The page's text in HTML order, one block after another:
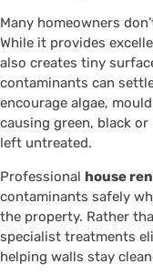
Many homeowners
While it provides
also creates tiny
contaminants can
encourage algae,
causing green, black
left untreated.
Professional house
contaminants safely
the property. Rather
specialist treatments
helping walls stay